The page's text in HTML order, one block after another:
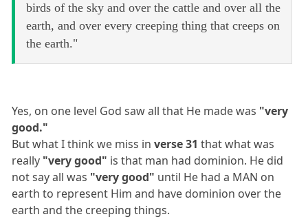
birds of the sky and over the cattle and over all the
earth, and over every creeping thing that creeps on
the earth."
Yes, on one level God saw all that He made was "very
good."
But what I think we miss inverse 31 that what was
really "very good" is that man had dominion. He did
not say all was "very good" until He had a MAN on
earth to represent Him and have dominion over the
earth and the creeping things.